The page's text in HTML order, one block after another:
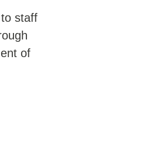
staff
of